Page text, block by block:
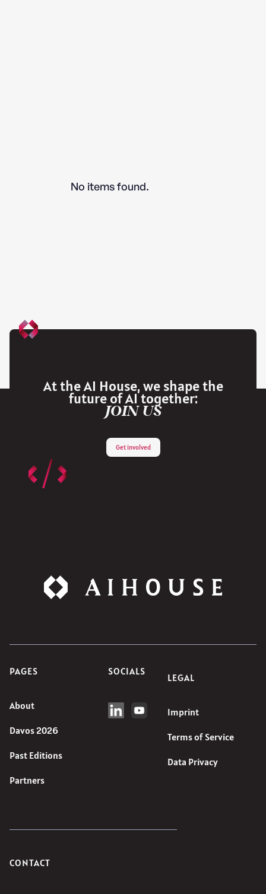
No items found.
At the AI House, we shape the
future of AI together:
JOIN US
Get involved
PAGES
About
Davos 2026
Past Editions
Partners
SOCIALS
LEGAL
Imprint
Terms of Service
Data Privacy
CONTACT